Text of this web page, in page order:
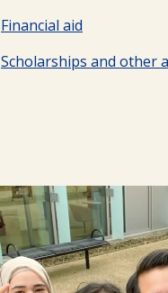
Financial aid
Scholarships and other